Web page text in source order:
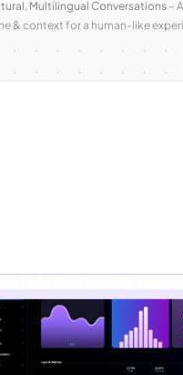
Multilingual Conversations –
& context for a human-like